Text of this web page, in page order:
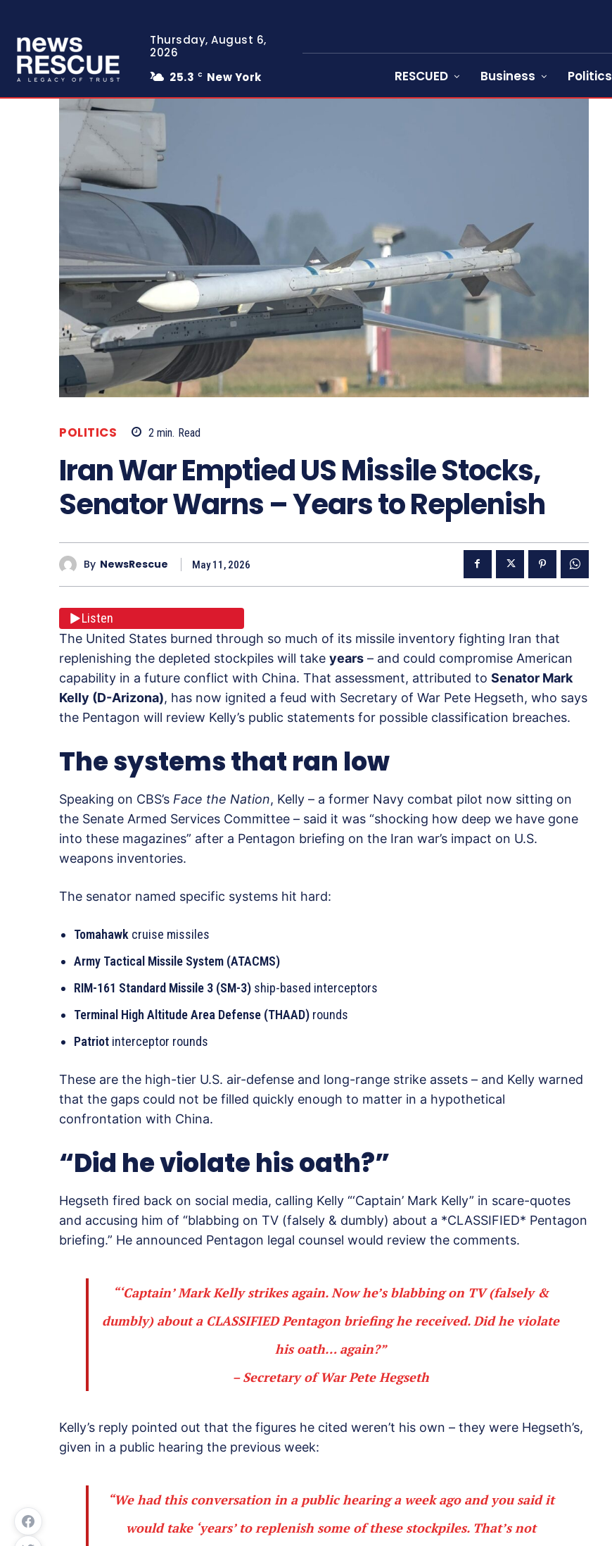
Thursday, August 6,
2026
25.3 C New York RESCUED Business Politics
POLITICS 2 min. Read
Iran War Emptied US Missile Stocks,
Senator Warns – Years to Replenish
By NewsRescue May 11, 2026
Listen
The United States burned through so much of its missile inventory fighting Iran that
replenishing the depleted stockpiles will take years – and could compromise American
capability in a future conflict with China. That assessment, attributed to Senator Mark
Kelly (D-Arizona), has now ignited a feud with Secretary of War Pete Hegseth, who says
the Pentagon will review Kelly’s public statements for possible classification breaches.
The systems that ran low
Speaking on CBS’s Face the Nation, Kelly – a former Navy combat pilot now sitting on
the Senate Armed Services Committee – said it was “shocking how deep we have gone
into these magazines” after a Pentagon briefing on the Iran war’s impact on U.S.
weapons inventories.
The senator named specific systems hit hard:
Tomahawk cruise missiles
Army Tactical Missile System (ATACMS)
RIM-161 Standard Missile 3 (SM-3) ship-based interceptors
Terminal High Altitude Area Defense (THAAD) rounds
Patriot interceptor rounds
These are the high-tier U.S. air-defense and long-range strike assets – and Kelly warned
that the gaps could not be filled quickly enough to matter in a hypothetical
confrontation with China.
“Did he violate his oath?”
Hegseth fired back on social media, calling Kelly “‘Captain’ Mark Kelly” in scare-quotes
and accusing him of “blabbing on TV (falsely & dumbly) about a *CLASSIFIED* Pentagon
briefing.” He announced Pentagon legal counsel would review the comments.
“‘Captain’ Mark Kelly strikes again. Now he’s blabbing on TV (falsely &
dumbly) about a CLASSIFIEDPentagon briefing he received. Did he violate
his oath… again?”
– Secretary of War Pete Hegseth
Kelly’s reply pointed out that the figures he cited weren’t his own – they were Hegseth’s,
given in a public hearing the previous week:
“We had this conversation in a public hearing a week ago and you said it
would take ‘years’ to replenish some of these stockpiles. That’s not